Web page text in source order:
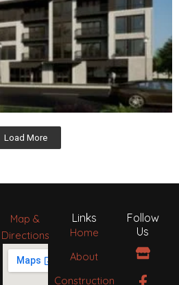
Load More
Map &
Directions
Links
Home
About
Construction
Follow
Us
S
t
o
F
a
c
H
o
u
I
n
s
P
i
n
B
e
h